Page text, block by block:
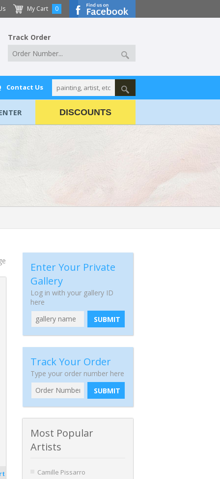
My Cart 0
Track Order
Contact Us
DISCOUNTS
Enter Your Private
Gallery
Log in with your gallery ID
here
SUBMIT
Track Your Order
Type your order number here
SUBMIT
Most Popular
Artists
Camille Pissarro